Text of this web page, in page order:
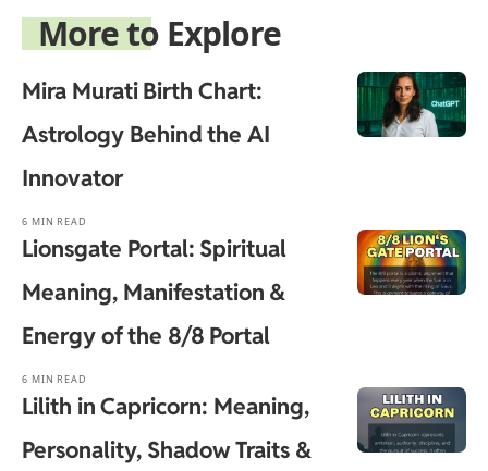
More to Explore
Mira Murati Birth Chart:
Astrology Behind the AI
Innovator
6 MIN READ
Lionsgate Portal: Spiritual
Meaning, Manifestation &
Energy of the 8/8 Portal
6 MIN READ
Lilith in Capricorn: Meaning,
Personality, Shadow Traits &